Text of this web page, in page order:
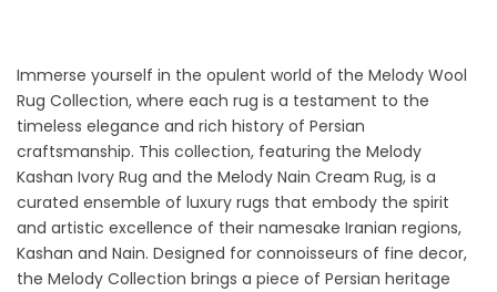
Immerse yourself in the opulent world of the Melody Wool
Rug Collection, where each rug is a testament to the
timeless elegance and rich history of Persian
craftsmanship. This collection, featuring the Melody
Kashan Ivory Rug and the Melody Nain Cream Rug, is a
curated ensemble of luxury rugs that embody the spirit
and artistic excellence of their namesake Iranian regions,
Kashan and Nain. Designed for connoisseurs of fine decor,
the Melody Collection brings a piece of Persian heritage